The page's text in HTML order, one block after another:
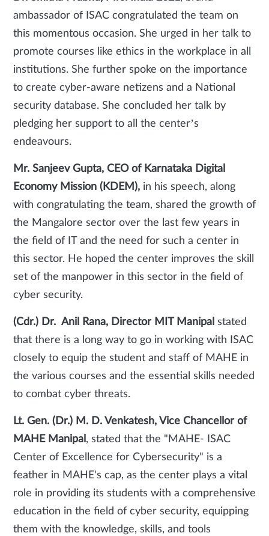
ambassador of ISAC congratulated the team on
this momentous occasion. She urged in her talk to
promote courses like ethics in the workplace in all
institutions. She further spoke on the importance
to create cyber-aware netizens and a National
security database. She concluded her talk by
pledging her support to all the center’s
endeavours.
Mr. Sanjeev Gupta, CEO of Karnataka Digital
Economy Mission (KDEM), in his speech, along
with congratulating the team, shared the growth of
the Mangalore sector over the last few years in
the field of IT and the need for such a center in
this sector. He hoped the center improves the skill
set of the manpower in this sector in the field of
cyber security.
(Cdr.) Dr. Anil Rana, Director MIT Manipal stated
that there is a long way to go in working with ISAC
closely to equip the student and staff of MAHE in
the various courses and the essential skills needed
to combat cyber threats.
Lt. Gen. (Dr.) M. D. Venkatesh, Vice Chancellor of
MAHE Manipal , stated that the "MAHE- ISAC
Center of Excellence for Cybersecurity" is a
feather in MAHE's cap, as the center plays a vital
role in providing its students with a comprehensive
education in the field of cyber security, equipping
them with the knowledge, skills, and tools